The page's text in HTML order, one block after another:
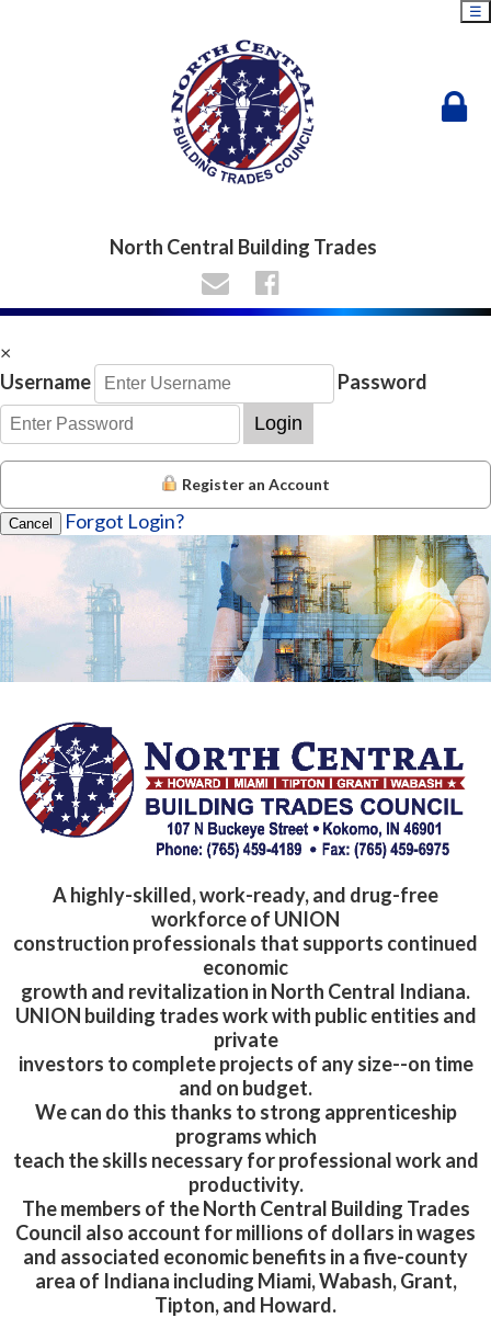
North Central Building Trades
☰
×
Username
Password
Login
Register an Account
Cancel Forgot Login?
A highly-skilled, work-ready, and drug-free
workforce of UNION
construction professionals that supports continued
economic
growth and revitalization in North Central Indiana.
UNION building trades work with public entities and
private
investors to complete projects of any size--on time
and on budget.
We can do this thanks to strong apprenticeship
programs which
teach the skills necessary for professional work and
productivity.
The members of the North Central Building Trades
Council also account for millions of dollars in wages
and associated economic benefits in a five-county
area of Indiana including Miami, Wabash, Grant,
Tipton, and Howard.